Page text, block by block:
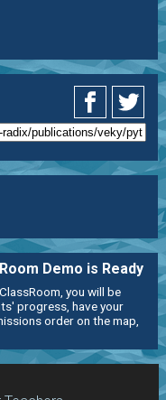
Demo is Ready
you will be
progress, have your
order on the map,